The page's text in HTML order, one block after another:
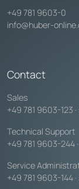
+49 781 9603-0
info@huber-
Contact
Sales
+49 781 9603-123 ·
Technical Support
+49 781 9603-244 ·
Service
+49 781 9603-144 ·